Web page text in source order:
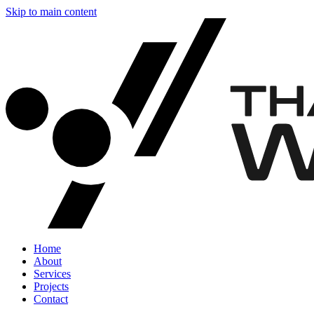
Skip to main content
Home
About
Services
Projects
Contact